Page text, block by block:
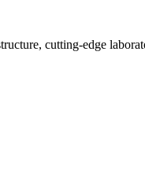
cutting-edge